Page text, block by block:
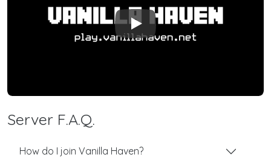
Play
Server F.A.Q.
How do I join Vanilla Haven?